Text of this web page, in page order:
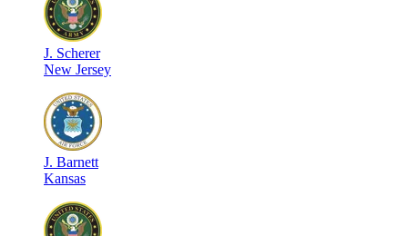
J. Scherer
New Jersey
J. Barnett
Kansas